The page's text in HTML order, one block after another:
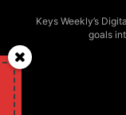
Keys Weekly’s
goals